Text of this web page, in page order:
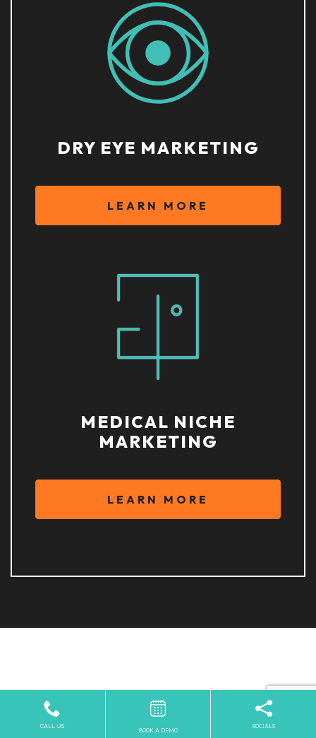
DRY EYE MARKETING
LEARN MORE
MEDICAL NICHE
MARKETING
LEARN MORE
PARTNERED WITH
INDUSTRY LEADERS IN
CALL US
BOOK A DEMO
SOCIALS